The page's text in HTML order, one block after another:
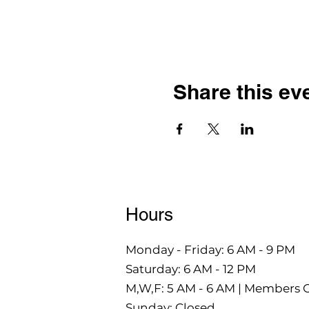
Share this
Hours
Monday - Friday: 6 AM - 9 PM
Saturday: 6 AM - 12 PM
M,W,F: 5 AM - 6 AM | Members